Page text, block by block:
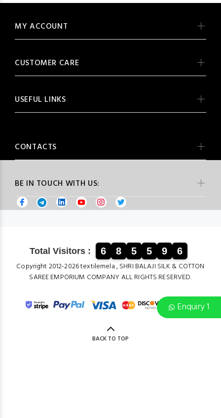
Enquiry 1
BE IN TOUCH WITH US:
MY ACCOUNT
CUSTOMER CARE
USEFUL LINKS
CONTACTS
Total Visitors : 6 8 5 5 9 6
Copyright 2012-2026 textilemela , SHRI BALAJI SILK & COTTON
SAREE EMPORIUM COMPANY ALL RIGHTS RESERVED.
BACK TO TOP